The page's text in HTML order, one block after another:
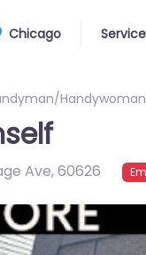
Chicago
Ave,60626